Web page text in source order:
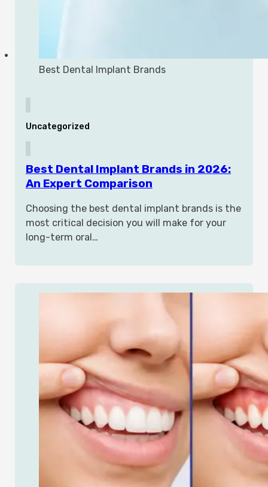
Best Dental Implant Brands
Uncategorized
Best Dental Implant Brands in 2026:
An Expert Comparison
Choosing the best dental implant brands is the
most critical decision you will make for your
long-term oral…